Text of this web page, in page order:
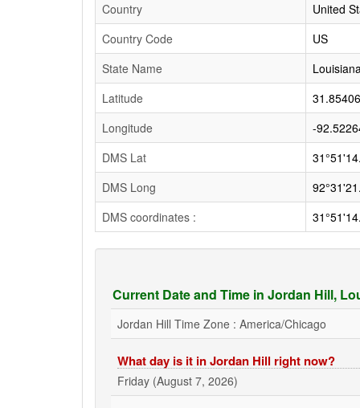
Country
United
Country Code
US
State Name
Latitude
31.85406
Longitude
-
DMS Lat
DMS Long
DMS coordinates :
Current Date and Time in Jordan Hill,
Jordan Hill Time Zone : America/Chicago
What day is it in Jordan Hill right now?
Friday (August 7, 2026)